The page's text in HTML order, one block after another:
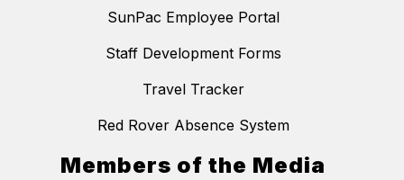
SunPac Employee Portal
Staff Development Forms
Travel Tracker
Red Rover Absence System
Members of the Media